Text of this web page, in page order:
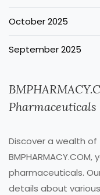
October 2025
September 2025
Pharmaceuticals
Discover a wealth
pharmaceuticals.
details about